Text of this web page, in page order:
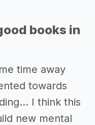
books in
time away
towards
I think this
new mental